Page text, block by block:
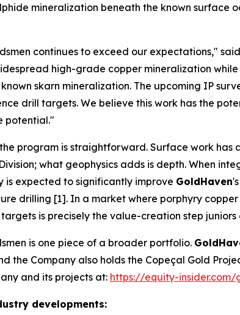
mineralization beneath the known
continues to exceed our expectations,"
high-grade copper mineralization
skarn mineralization. The upcoming IP
drill targets. We believe this work has the
potential."
program is straightforward. Surface work
what geophysics adds is depth. When
is expected to significantly improve GoldHaven
drilling [1]. In a market where porphyry
is precisely the value-creation step juniors
is one piece of a broader portfolio.
the Company also holds the Copeçal Gold
and its projects at: https://equity-
developments: